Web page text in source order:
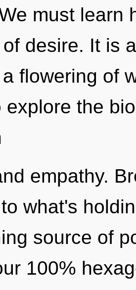
must learn
desire. It is
flowering of
explore the
empathy.
what's
source of
100%